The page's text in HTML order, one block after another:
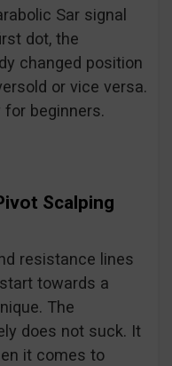
Sar signal
dot, the
changed position
or vice versa.
beginners.
Scalping
resistance lines
towards a
The
does not suck. It
it comes to